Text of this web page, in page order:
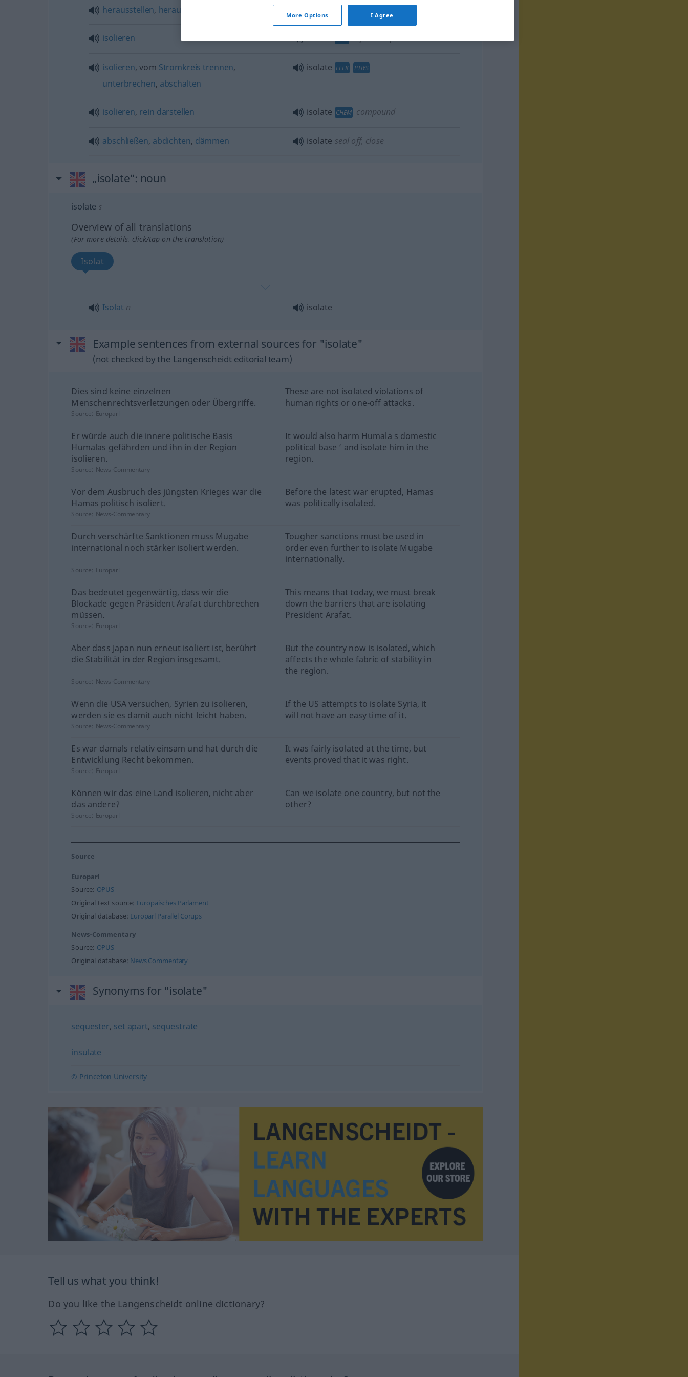
herausstellen, herauskristallisieren cause
isolieren
isolieren, vom Stromkreis trennen,
unterbrechen, abschalten
isolate ELEK PHYS
isolieren, rein darstellen isolate CHEM compound
abschließen, abdichten, dämmen isolate seal off, close
„isolate“: noun
isolate s
Overview of all translations
(For more details, click/tap on the translation)
Isolat
Isolat n isolate
Example sentences from external sources for "isolate"
(not checked by the Langenscheidt editorial team)
Dies sind keine einzelnen
Menschenrechtsverletzungen oder Übergriffe.
These are not isolated violations of
human rights or one-off attacks.
Source: Europarl
Er würde auch die innere politische Basis
Humalas gefährden und ihn in der Region
isolieren.
It would also harm Humala s domestic
political base ’ and isolate him in the
region.
Source: News-Commentary
Vor dem Ausbruch des jüngsten Krieges war die
Hamas politisch isoliert.
Before the latest war erupted, Hamas
was politically isolated.
Source: News-Commentary
Durch verschärfte Sanktionen muss Mugabe
international noch stärker isoliert werden.
Tougher sanctions must be used in
order even further to isolate Mugabe
internationally.
Source: Europarl
Das bedeutet gegenwärtig, dass wir die
Blockade gegen Präsident Arafat durchbrechen
müssen.
This means that today, we must break
down the barriers that are isolating
President Arafat.
Source: Europarl
Aber dass Japan nun erneut isoliert ist, berührt
die Stabilität in der Region insgesamt.
But the country now is isolated, which
affects the whole fabric of stability in
the region.
Source: News-Commentary
Wenn die USA versuchen, Syrien zu isolieren,
werden sie es damit auch nicht leicht haben.
If the US attempts to isolate Syria, it
will not have an easy time of it.
Source: News-Commentary
Es war damals relativ einsam und hat durch die
Entwicklung Recht bekommen.
It was fairly isolated at the time, but
events proved that it was right.
Source: Europarl
Können wir das eine Land isolieren, nicht aber
das andere?
Can we isolate one country, but not the
other?
Source: Europarl
Source
Europarl
Source: OPUS
Original text source: Europäisches Parlament
Original database: Europarl Parallel Corups
News-Commentary
Source: OPUS
Original database: News Commentary
Synonyms for "isolate"
sequester, set apart, sequestrate
insulate
© Princeton University
Tell us what you think!
Do you like the Langenscheidt online dictionary?
More Options I Agree